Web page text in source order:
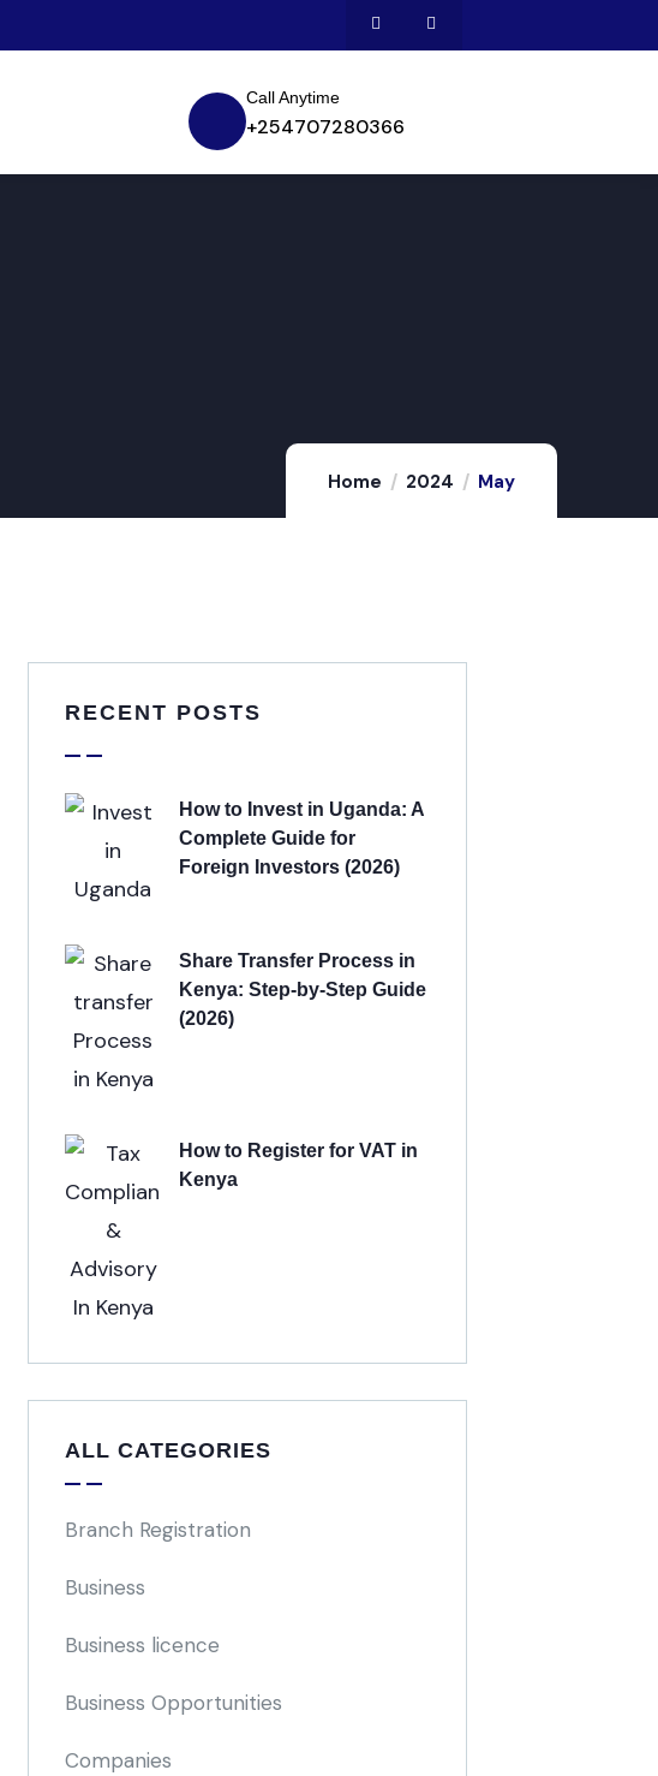
Call Anytime
+254707280366
Home 2024 May
RECENT POSTS
How to Invest in Uganda: A
Complete Guide for
Foreign Investors (2026)
Share Transfer Process in
Kenya: Step-by-Step Guide
(2026)
How to Register for VAT in
Kenya
ALL CATEGORIES
Branch Registration
Business
Business licence
Business Opportunities
Companies